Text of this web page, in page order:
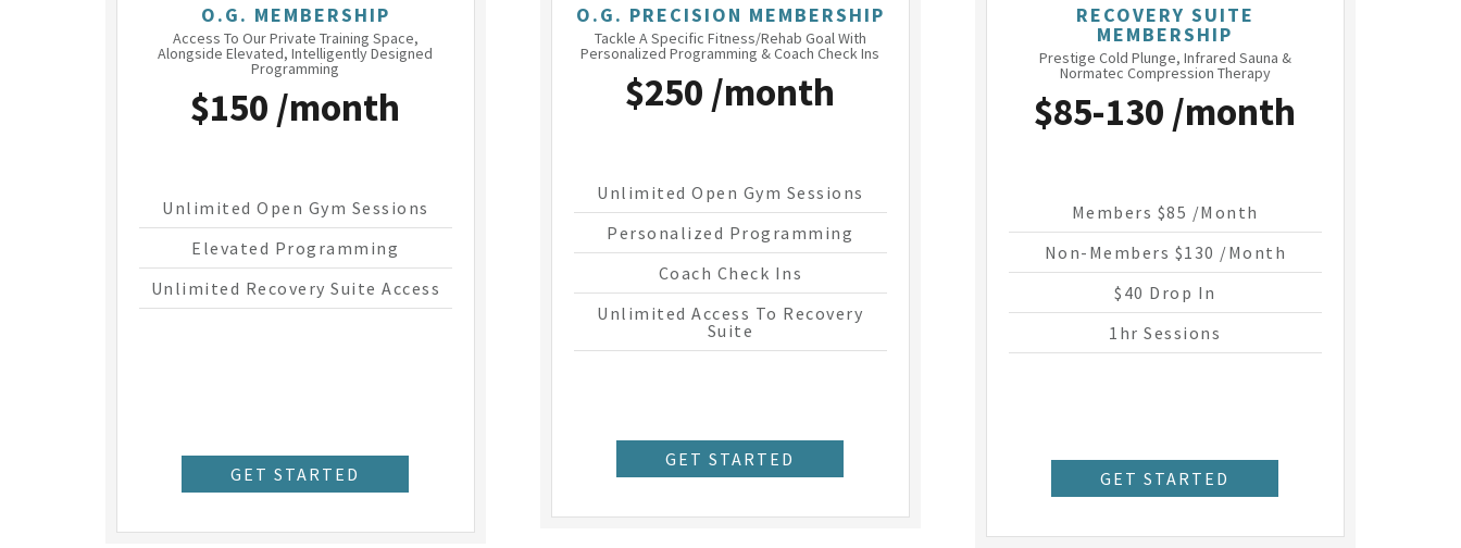
O.G. MEMBERSHIP
Access To Our Private Training Space,
Alongside Elevated, Intelligently Designed
Programming
$150 /month
Unlimited Open Gym Sessions
Elevated Programming
Unlimited Recovery Suite Access
GET STARTED
O.G. PRECISION MEMBERSHIP
Tackle A Specific Fitness/rehab Goal With
Personalized Programming & Coach Check Ins
$250 /month
Unlimited Open Gym Sessions
Personalized Programming
Coach Check Ins
Unlimited Access To Recovery
Suite
GET STARTED
RECOVERY SUITE
MEMBERSHIP
Prestige Cold Plunge, Infrared Sauna &
Normatec Compression Therapy
$85-130 /month
Members $85 /month
Non-Members $130 /month
$40 Drop In
1hr Sessions
GET STARTED